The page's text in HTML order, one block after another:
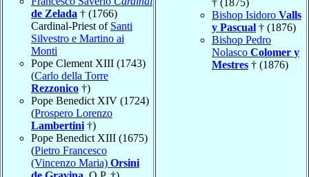
de Zelada † (1766)
Cardinal-Priest of Santi
Silvestro e Martino ai
Monti
Pope Clement XIII (1743)
(Carlo della Torre
Rezzonico †)
Pope Benedict XIV (1724)
(Prospero Lorenzo
Lambertini †)
Pope Benedict XIII (1675)
(Pietro Francesco
(Vincenzo Maria) Orsini
Bishop Isidoro Valls
y Pascual † (1876)
Bishop Pedro
Nolasco Colomer y
Mestres † (1876)